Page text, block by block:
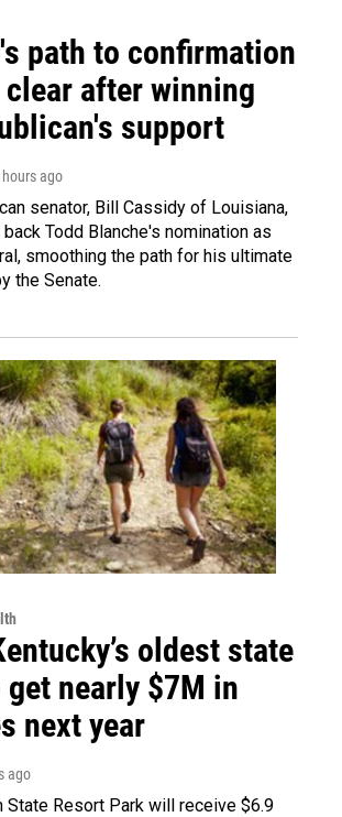
path to confirmation
clear after winning
support
hours ago
senator, Bill Cassidy of Louisiana,
Todd Blanche's nomination as
smoothing the path for his ultimate
the Senate.
oldest state
nearly $7M in
next year
ago
State Resort Park will receive $6.9